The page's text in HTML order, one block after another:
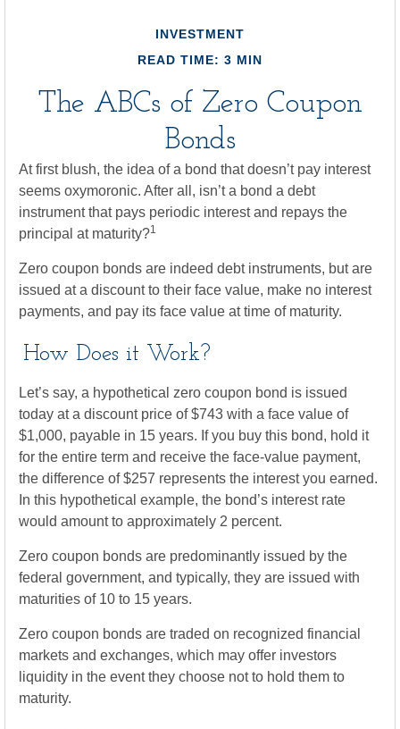
INVESTMENT
READ TIME: 3 MIN
The ABCs of Zero Coupon
Bonds
At first blush, the idea of a bond that doesn’t pay interest
seems oxymoronic. After all, isn’t a bond a debt
instrument that pays periodic interest and repays the
principal at maturity?1
Zero coupon bonds are indeed debt instruments, but are
issued at a discount to their face value, make no interest
payments, and pay its face value at time of maturity.
How Does it Work?
Let’s say, a hypothetical zero coupon bond is issued
today at a discount price of $743 with a face value of
$1,000, payable in 15 years. If you buy this bond, hold it
for the entire term and receive the face-value payment,
the difference of $257 represents the interest you earned.
In this hypothetical example, the bond’s interest rate
would amount to approximately 2 percent.
Zero coupon bonds are predominantly issued by the
federal government, and typically, they are issued with
maturities of 10 to 15 years.
Zero coupon bonds are traded on recognized financial
markets and exchanges, which may offer investors
liquidity in the event they choose not to hold them to
maturity.